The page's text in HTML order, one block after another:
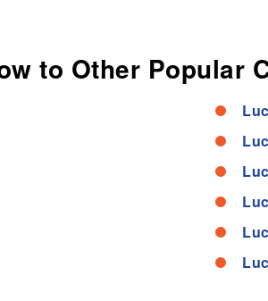
to Other Popular